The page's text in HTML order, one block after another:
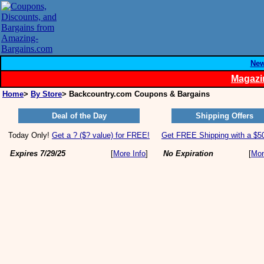
Home> By Store> Backcountry.com Coupons & Bargains
Deal of the Day
Today Only! Get a ? ($? value) for FREE!
Expires 7/29/25 [More Info]
Shipping Offers
Get FREE Shipping with a
No Expiration [